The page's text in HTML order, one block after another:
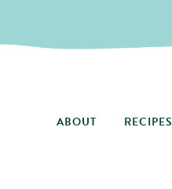
ABOUT RECIPES